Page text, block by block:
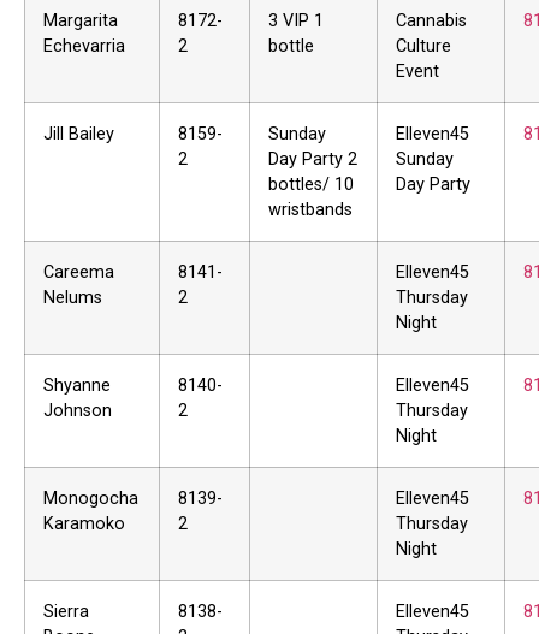
Margarita
Echevarria
8172-
2
3 VIP 1
bottle
Cannabis
Culture
Event
Jill Bailey
8159-
2
Sunday
Day Party 2
bottles/ 10
wristbands
Elleven45
Sunday
Day Party
Careema
Nelums
8141-
2
Elleven45
Thursday
Night
Shyanne
Johnson
8140-
2
Elleven45
Thursday
Night
Monogocha
Karamoko
8139-
2
Elleven45
Thursday
Night
Sierra
8138-
Elleven45